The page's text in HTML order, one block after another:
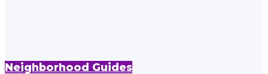
Neighborhood Guides